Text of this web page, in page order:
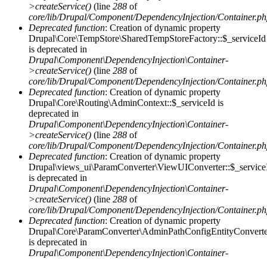
>createService() (line 288 of
core/lib/Drupal/Component/DependencyInjection/
Deprecated function: Creation of dynamic property
Drupal\Core\TempStore\SharedTempStoreFactory::$_serviceId
is deprecated in
Drupal\Component\DependencyInjection\Container-
>createService() (line 288 of
core/lib/Drupal/Component/DependencyInjection/
Deprecated function: Creation of dynamic property
Drupal\Core\Routing\AdminContext::$_serviceId is
deprecated in
Drupal\Component\DependencyInjection\Container-
>createService() (line 288 of
core/lib/Drupal/Component/DependencyInjection/
Deprecated function: Creation of dynamic property
is deprecated in
Drupal\Component\DependencyInjection\Container-
>createService() (line 288 of
core/lib/Drupal/Component/DependencyInjection/
Deprecated function: Creation of dynamic property
is deprecated in
Drupal\Component\DependencyInjection\Container-